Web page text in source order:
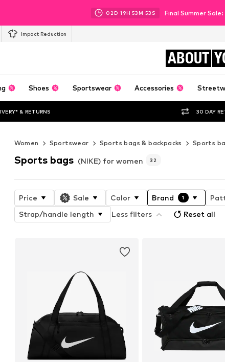
02D 19H 53M 52 S Final Summer
Impact Reduction
ABOUT
Shoes Sportswear Accessories
& RETURNS 30 DAY
Women Sportswear Sports bags & backpacks Sports
Sports bags (NIKE) for women 32
Price Sale Color Brand 1
Strap/handle length
Less filters Reset all